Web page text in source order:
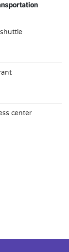
center